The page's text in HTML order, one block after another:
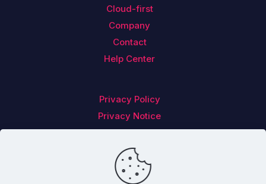
Cloud-first
Company
Contact
Help Center
Privacy Policy
Privacy Notice
Follow us on